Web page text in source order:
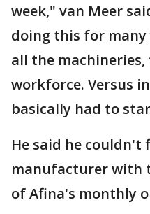
week," van Meer
doing this for many
all the
workforce. Versus
basically had to
He said he couldn't
manufacturer with
of Afina's monthly